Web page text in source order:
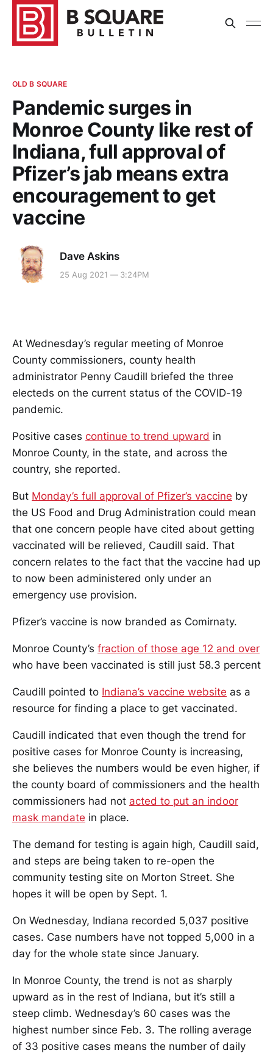
OLD B SQUARE
Pandemic surges in
Monroe County like rest of
Indiana, full approval of
Pfizer’s jab means extra
encouragement to get
vaccine
Dave Askins
25 Aug 2021 — 3:24PM
At Wednesday’s regular meeting of Monroe
County commissioners, county health
administrator Penny Caudill briefed the three
electeds on the current status of the COVID-19
pandemic.
Positive cases continue to trend upward in
Monroe County, in the state, and across the
country, she reported.
But Monday’s full approval of Pfizer’s vaccine by
the US Food and Drug Administration could mean
that one concern people have cited about getting
vaccinated will be relieved, Caudill said. That
concern relates to the fact that the vaccine had up
to now been administered only under an
emergency use provision.
Pfizer’s vaccine is now branded as Comirnaty.
Monroe County’s fraction of those age 12 and over
who have been vaccinated is still just 58.3 percent
Caudill pointed to Indiana’s vaccine website as a
resource for finding a place to get vaccinated.
Caudill indicated that even though the trend for
positive cases for Monroe County is increasing,
she believes the numbers would be even higher, if
the county board of commissioners and the health
commissioners had not acted to put an indoor
mask mandate in place.
The demand for testing is again high, Caudill said,
and steps are being taken to re-open the
community testing site on Morton Street. She
hopes it will be open by Sept. 1.
On Wednesday, Indiana recorded 5,037 positive
cases. Case numbers have not topped 5,000 in a
day for the whole state since January.
In Monroe County, the trend is not as sharply
upward as in the rest of Indiana, but it’s still a
steep climb. Wednesday’s 60 cases was the
highest number since Feb. 3. The rolling average
of 33 positive cases means the number of daily